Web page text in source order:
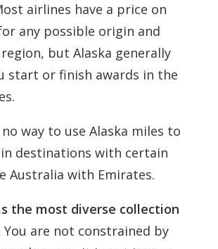
airlines have a price on
any possible origin and
but Alaska generally
start or finish awards in the
no way to use Alaska miles to
destinations with certain
Australia with Emirates.
the most diverse collection
You are not constrained by